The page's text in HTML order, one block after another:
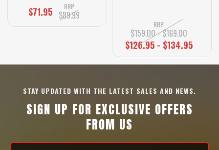
$71.95 RRP
$89.99
RRP
$159.00 - $169.00
$126.95 - $134.95
STAY UPDATED WITH THE LATEST SALES AND NEWS.
SIGN UP FOR EXCLUSIVE OFFERS
FROM US